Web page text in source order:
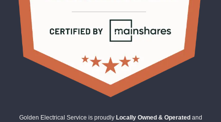
Golden Electrical Service is proudly Locally Owned & Operated and